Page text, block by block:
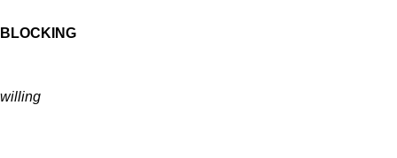
BLOCKING
willing